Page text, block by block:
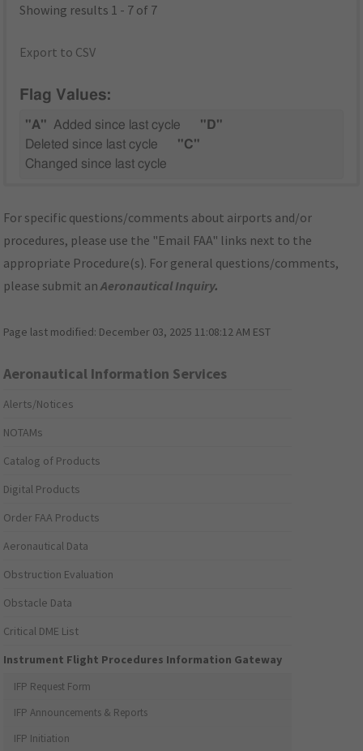
Showing results 1 - 7 of 7
Export to CSV
Flag Values:
"A" Added since last cycle
"D"
Deleted since last cycle
"C"
Changed since last cycle
For specific questions/comments about airports and/or
procedures, please use the "Email FAA" links next to the
appropriate Procedure(s). For general questions/comments,
please submit anAeronautical Inquiry.
Page last modified: December 03, 2025 11:08:12 AM EST
Aeronautical Information Services
Alerts/Notices
NOTAMs
Catalog of Products
Digital Products
Order FAA Products
Aeronautical Data
Obstruction Evaluation
Obstacle Data
Critical DME List
Instrument Flight Procedures Information Gateway
IFP Request Form
IFP Announcements & Reports
IFP Initiation